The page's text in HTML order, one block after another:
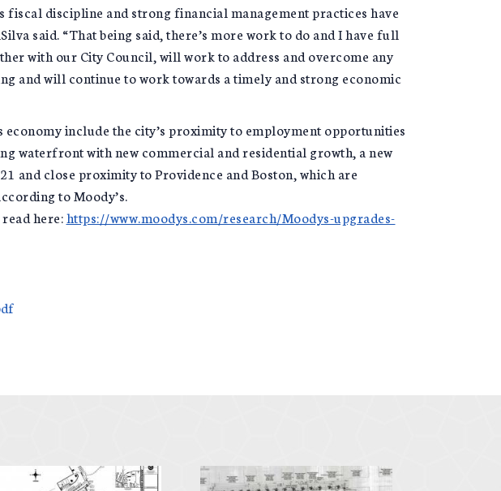
fiscal discipline and strong financial management practices have
said. “That being said, there’s more work to do and I have full
with our City Council, will work to address and overcome any
and will continue to work towards a timely and strong economic
economy include the city’s proximity to employment opportunities
waterfront with new commercial and residential growth, a new
and close proximity to Providence and Boston, which are
to Moody’s.
here:https://www.moodys.com/research/Moodys-upgrades-